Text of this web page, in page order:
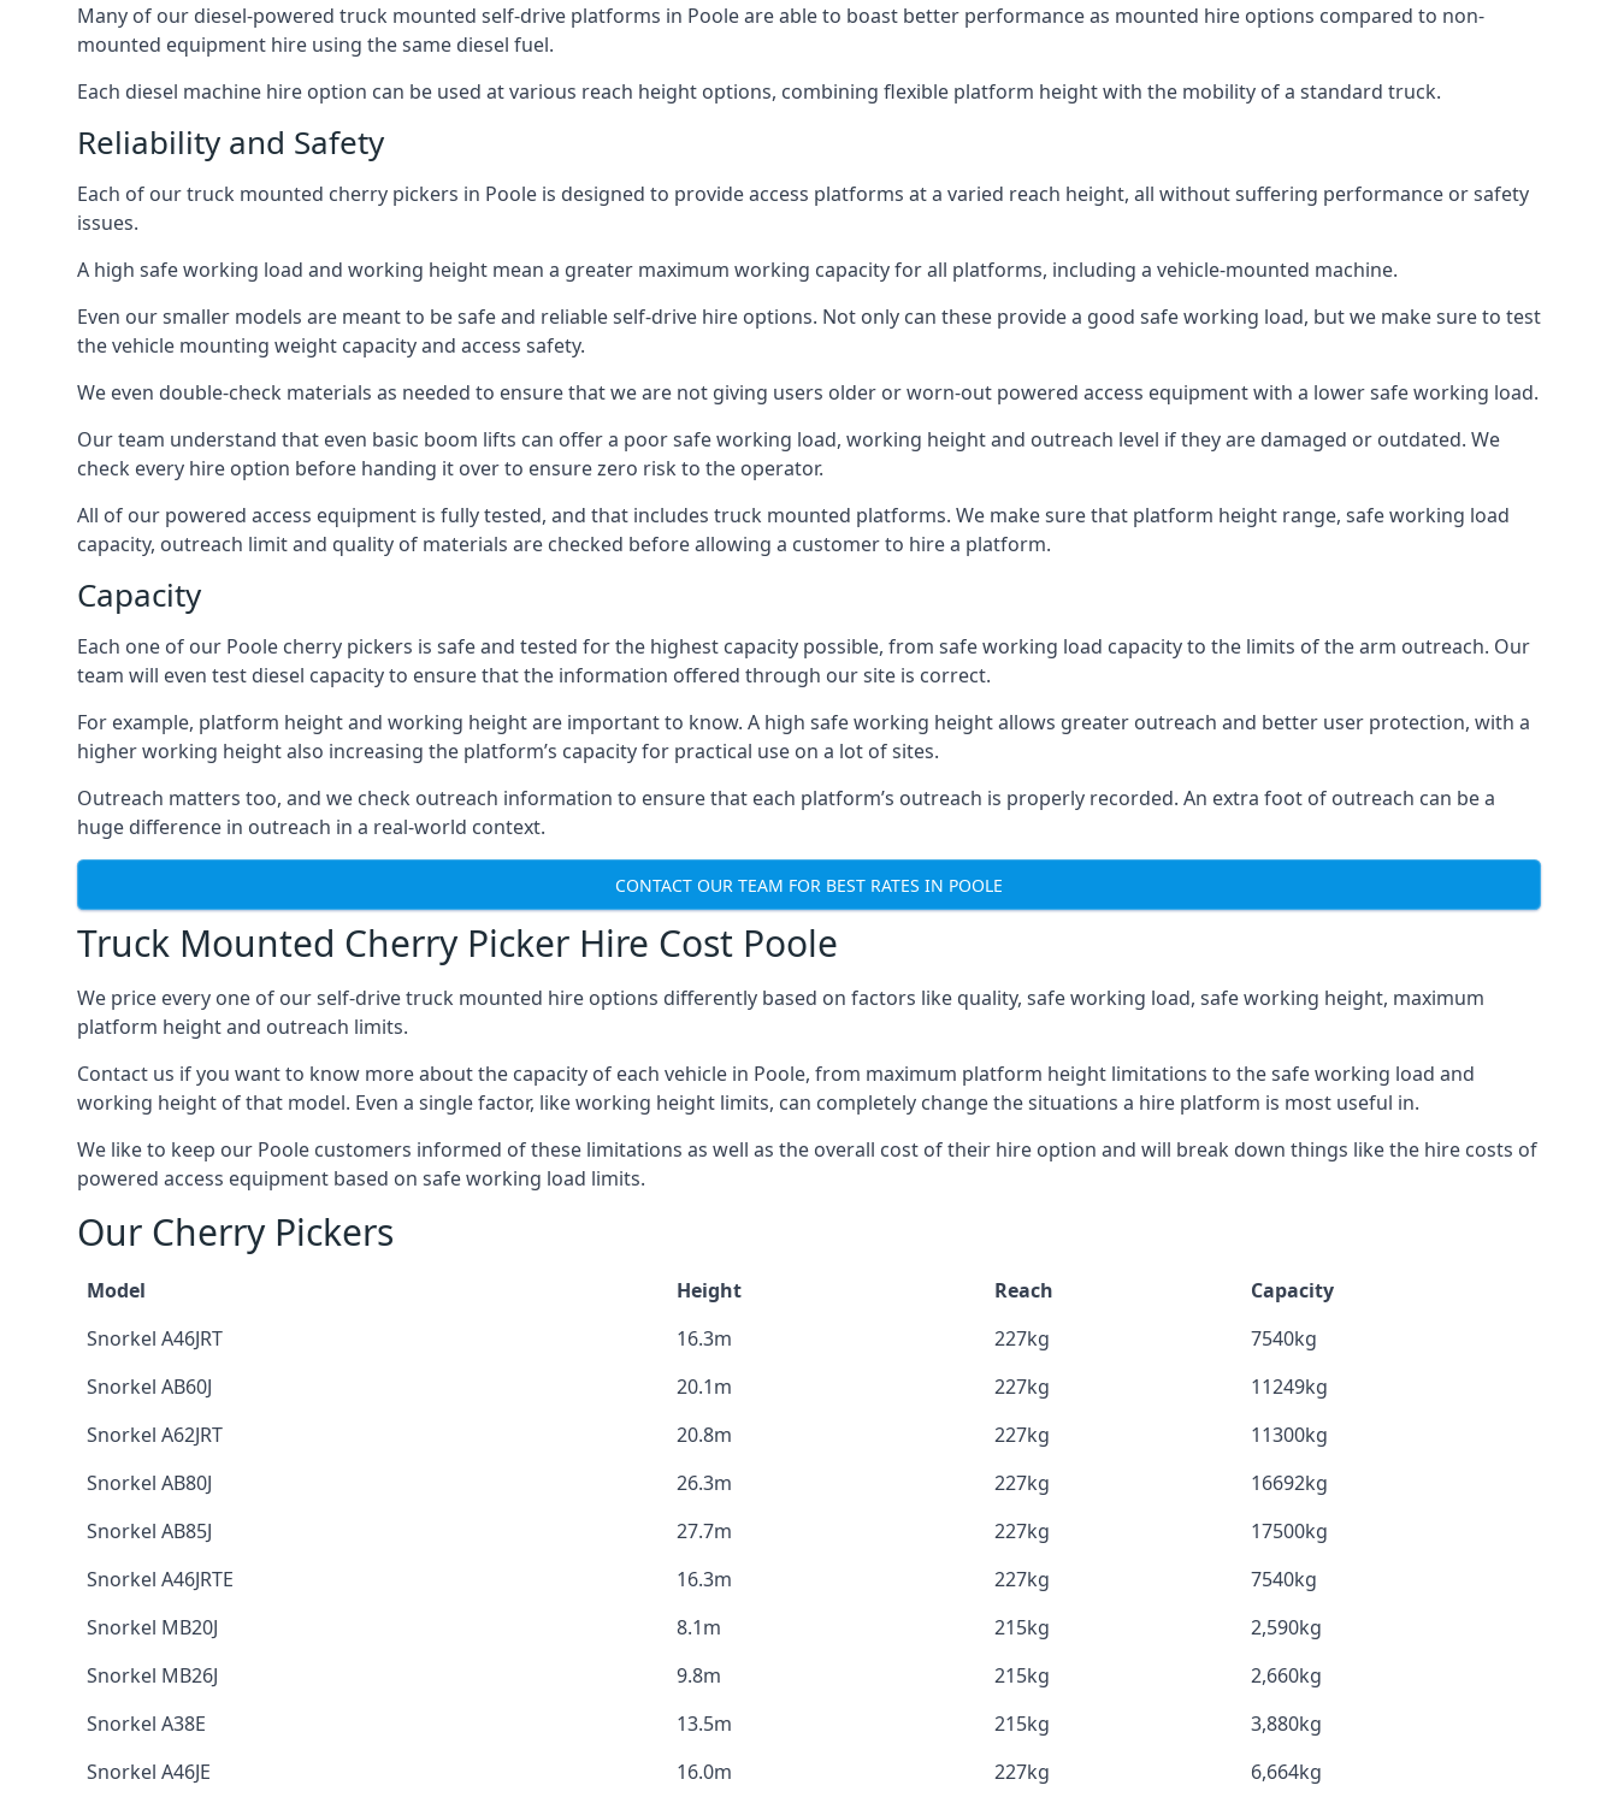
Many of our diesel-powered truck mounted self-drive platforms in Poole are able to boast better performance as mounted hire options compared to non-
mounted equipment hire using the same diesel fuel.
Each diesel machine hire option can be used at various reach height options, combining flexible platform height with the mobility of a standard truck.
Reliability and Safety
Each of our truck mounted cherry pickers in Poole is designed to provide access platforms at a varied reach height, all without suffering performance or safety
issues.
A high safe working load and working height mean a greater maximum working capacity for all platforms, including a vehicle-mounted machine.
Even our smaller models are meant to be safe and reliable self-drive hire options. Not only can these provide a good safe working load, but we make sure to test
the vehicle mounting weight capacity and access safety.
We even double-check materials as needed to ensure that we are not giving users older or worn-out powered access equipment with a lower safe working load.
Our team understand that even basic boom lifts can offer a poor safe working load, working height and outreach level if they are damaged or outdated. We
check every hire option before handing it over to ensure zero risk to the operator.
All of our powered access equipment is fully tested, and that includes truck mounted platforms. We make sure that platform height range, safe working load
capacity, outreach limit and quality of materials are checked before allowing a customer to hire a platform.
Capacity
Each one of our Poole cherry pickers is safe and tested for the highest capacity possible, from safe working load capacity to the limits of the arm outreach. Our
team will even test diesel capacity to ensure that the information offered through our site is correct.
For example, platform height and working height are important to know. A high safe working height allows greater outreach and better user protection, with a
higher working height also increasing the platform’s capacity for practical use on a lot of sites.
Outreach matters too, and we check outreach information to ensure that each platform’s outreach is properly recorded. An extra foot of outreach can be a
huge difference in outreach in a real-world context.
CONTACT OUR TEAM FOR BEST RATES IN POOLE
Truck Mounted Cherry Picker Hire Cost Poole
We price every one of our self-drive truck mounted hire options differently based on factors like quality, safe working load, safe working height, maximum
platform height and outreach limits.
Contact us if you want to know more about the capacity of each vehicle in Poole, from maximum platform height limitations to the safe working load and
working height of that model. Even a single factor, like working height limits, can completely change the situations a hire platform is most useful in.
We like to keep our Poole customers informed of these limitations as well as the overall cost of their hire option and will break down things like the hire costs of
powered access equipment based on safe working load limits.
Our Cherry Pickers
Model Height Reach
Capacity
Snorkel A46JRT
16.3m 227kg
7540kg
Snorkel AB60J
20.1m 227kg
11249kg
Snorkel A62JRT
20.8m 227kg
11300kg
Snorkel AB80J
26.3m 227kg
16692kg
Snorkel AB85J
27.7m 227kg
17500kg
Snorkel A46JRTE
16.3m 227kg
7540kg
Snorkel MB20J
8.1m 215kg
2,590kg
Snorkel MB26J
9.8m 215kg
2,660kg
Snorkel A38E
13.5m 215kg
3,880kg
Snorkel A46JE
16.0m 227kg 6,664kg